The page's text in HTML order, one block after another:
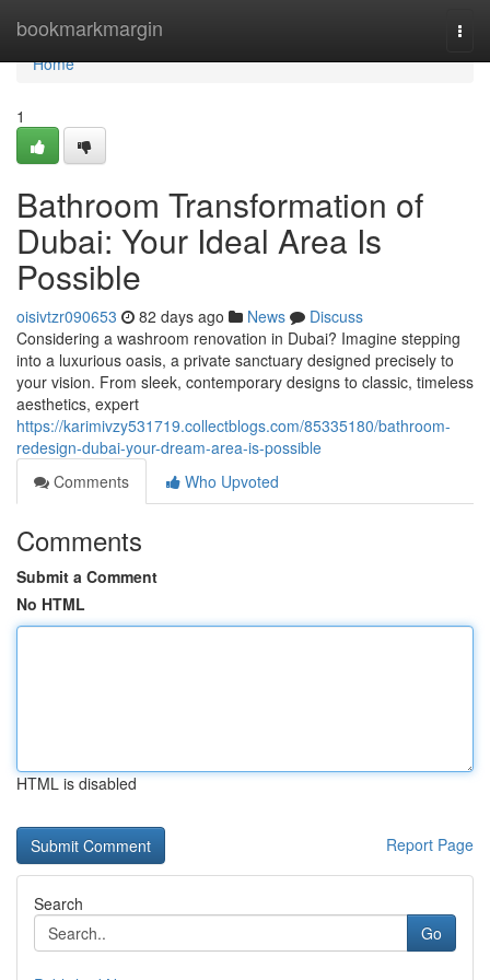
bookmarkmargin
Home
Home
1
Bathroom Transformation of
Dubai: Your Ideal Area Is
Possible
oisivtzr090653 82 days ago News
Discuss
Considering a washroom renovation in Dubai? Imagine stepping
into a luxurious oasis, a private sanctuary designed precisely to
your vision. From sleek, contemporary designs to classic, timeless
aesthetics, expert
https://karimivzy531719.collectblogs.com/85335180/bathroom-
redesign-dubai-your-dream-area-is-possible
Comments
Who Upvoted
Comments
Submit a Comment
No HTML
HTML is disabled
Report Page
Search
Go